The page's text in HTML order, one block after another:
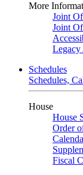
More
Joint
Joint
Legacy
Schedules
Schedules,
House
House
Order
Fiscal